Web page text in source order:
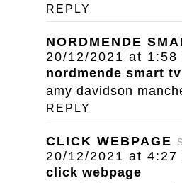
REPLY
NORDMENDE
20/12/2021 at 1:58
nordmende smart
amy davidson
REPLY
CLICK WEBPAGE
20/12/2021 at 4:27
click webpage